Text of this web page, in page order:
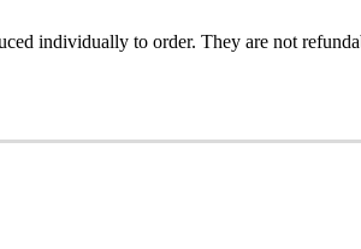
individually to order. They are not